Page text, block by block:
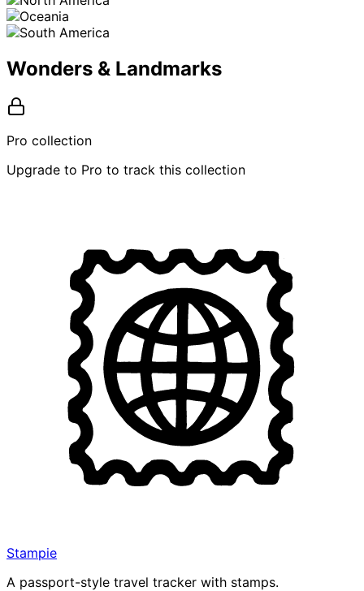
Wonders & Landmarks
Pro collection
Upgrade to Pro to track this collection
Stampie
A passport-style travel tracker with stamps.